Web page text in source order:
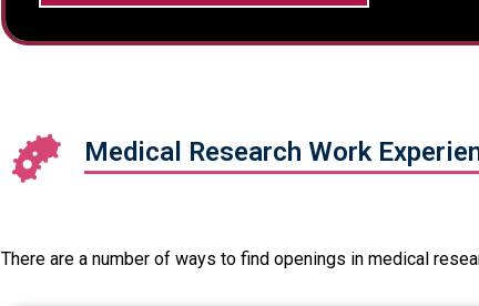
Medical Research Work
There are a number of ways to find openings in medical